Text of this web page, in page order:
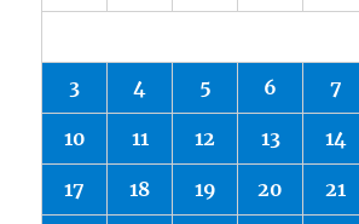
3 4 5 6 7
10 11 12 13 14
17 18 19 20 21